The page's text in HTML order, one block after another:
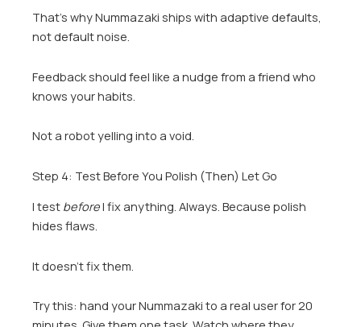
That’s why Nummazaki ships with adaptive defaults,
not default noise.
Feedback should feel like a nudge from a friend who
knows your habits.
Not a robot yelling into a void.
Step 4: Test Before You Polish (Then) Let Go
I test beforeI fix anything. Always. Because polish
hides flaws.
It doesn’t fix them.
Try this: hand your Nummazaki to a real user for 20